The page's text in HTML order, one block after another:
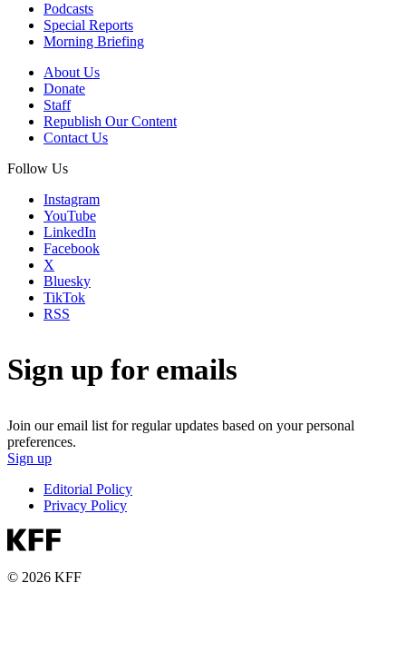
Podcasts
Special Reports
Morning Briefing
About Us
Donate
Staff
Republish Our Content
Contact Us
Follow Us
Instagram
YouTube
LinkedIn
Facebook
X
Bluesky
TikTok
RSS
Sign up for emails
Join our email list for regular updates based on your personal
preferences.
Sign up
Editorial Policy
Privacy Policy
© 2026 KFF